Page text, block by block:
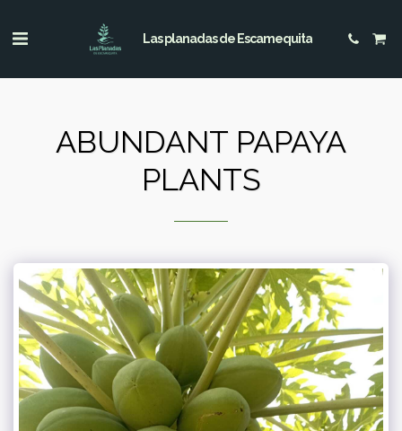
Las planadas de Escamequita
ABUNDANT PAPAYA
PLANTS